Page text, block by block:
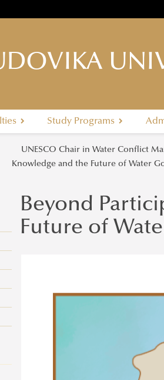
Study Programs
UNESCO Chair in Water Conflict
Knowledge and the Future of Water
Beyond
Future of